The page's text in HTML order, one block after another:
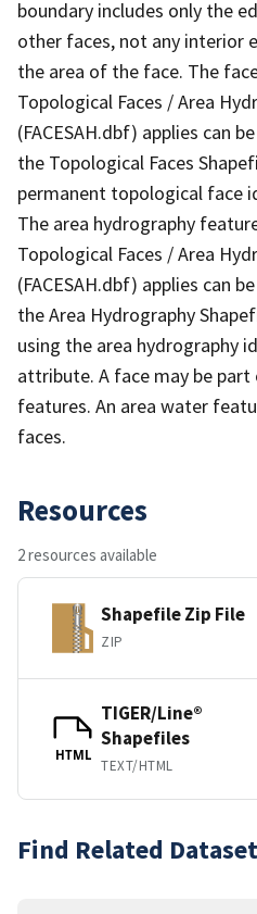
boundary includes only the
other faces, not any interior
the area of the face. The
Topological Faces / Area
(FACESAH.dbf) applies can
the Topological Faces
permanent topological face
The area hydrography
Topological Faces / Area
(FACESAH.dbf) applies can
the Area Hydrography
using the area hydrography
attribute. A face may be
features. An area water
faces.
Resources
2 resources available
Shapefile Zip File
ZIP
HTML
TIGER/Line®
Shapefiles
TEXT/HTML
Find Related